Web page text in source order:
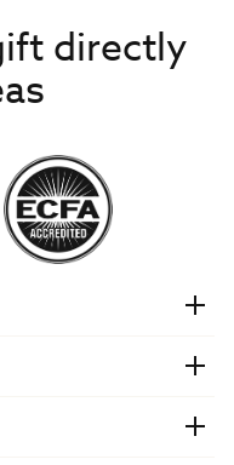
directly